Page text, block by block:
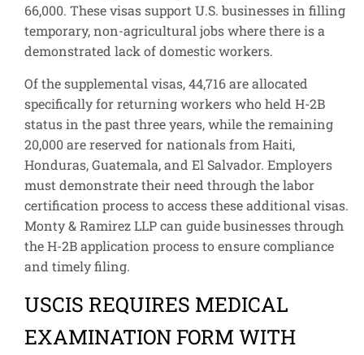
66,000. These visas support U.S. businesses in filling
temporary, non-agricultural jobs where there is a
demonstrated lack of domestic workers.
Of the supplemental visas, 44,716 are allocated
specifically for returning workers who held H-2B
status in the past three years, while the remaining
20,000 are reserved for nationals from Haiti,
Honduras, Guatemala, and El Salvador. Employers
must demonstrate their need through the labor
certification process to access these additional visas.
Monty & Ramirez LLP can guide businesses through
the H-2B application process to ensure compliance
and timely filing.
USCIS REQUIRES MEDICAL
EXAMINATION FORM WITH